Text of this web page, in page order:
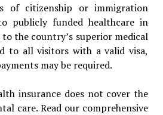
of citizenship or immigration
publicly funded healthcare in
to the country’s superior medical
to all visitors with a valid visa,
may be required.
insurance does not cover the
care. Read our comprehensive